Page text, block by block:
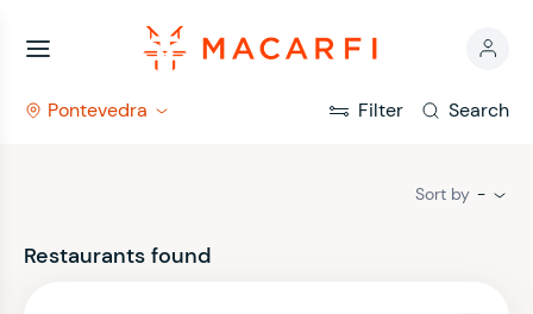
Pontevedra Filter Search
Sort by -
Restaurants found